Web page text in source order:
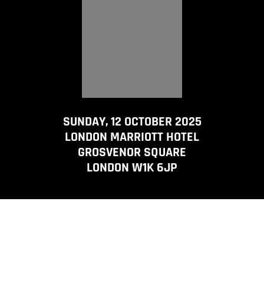
SUNDAY, 12 OCTOBER 2025
LONDON MARRIOTT HOTEL
GROSVENOR SQUARE
LONDON W1K 6JP